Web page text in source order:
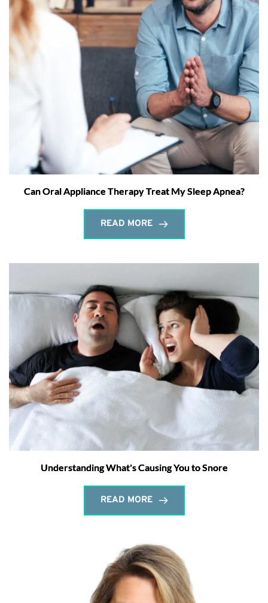
Can Oral Appliance Therapy Treat My Sleep Apnea?
READ MORE
Understanding What's Causing You to Snore
READ MORE